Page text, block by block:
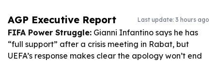
AGP Executive Report Last update: 3 hours ago
FIFA Power Struggle: Gianni Infantino says he has
“full support” after a crisis meeting in Rabat, but
UEFA’s response makes clear the apology won’t end